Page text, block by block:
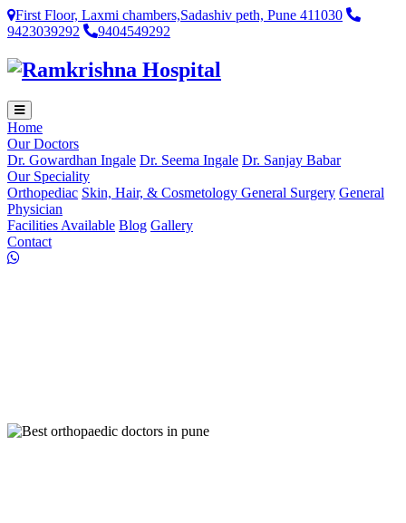
First Floor, Laxmi chambers,Sadashiv peth, Pune 411030
9423039292
9404549292
Home
Our Doctors
Dr. Gowardhan Ingale Dr. Seema Ingale Dr. Sanjay Babar
Our Speciality
Orthopediac Skin, Hair, & Cosmetology General Surgery General
Physician
Facilities Available Blog Gallery
Contact